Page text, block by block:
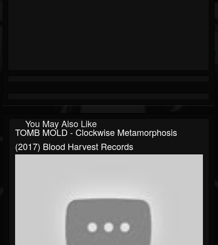
You May Also Like
TOMB MOLD - Clockwise Metamorphosis
(2017) Blood Harvest Records